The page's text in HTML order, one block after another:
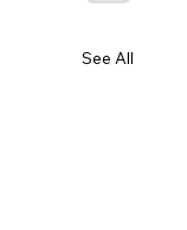
See All